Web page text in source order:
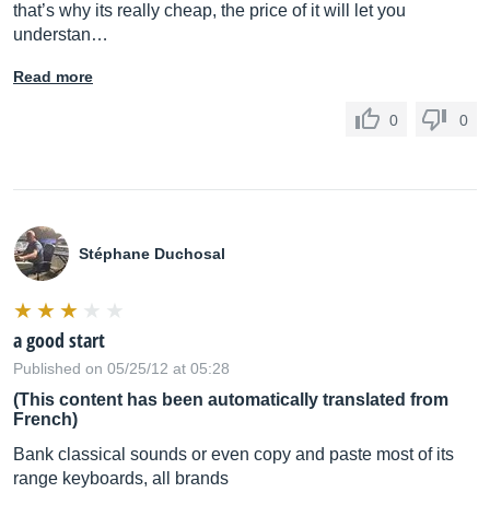
that’s why its really cheap, the price of it will let you
understan…
Read more
0 0
Stéphane Duchosal
a good start
Published on 05/25/12 at 05:28
(This content has been automatically translated from
French)
Bank classical sounds or even copy and paste most of its
range keyboards, all brands